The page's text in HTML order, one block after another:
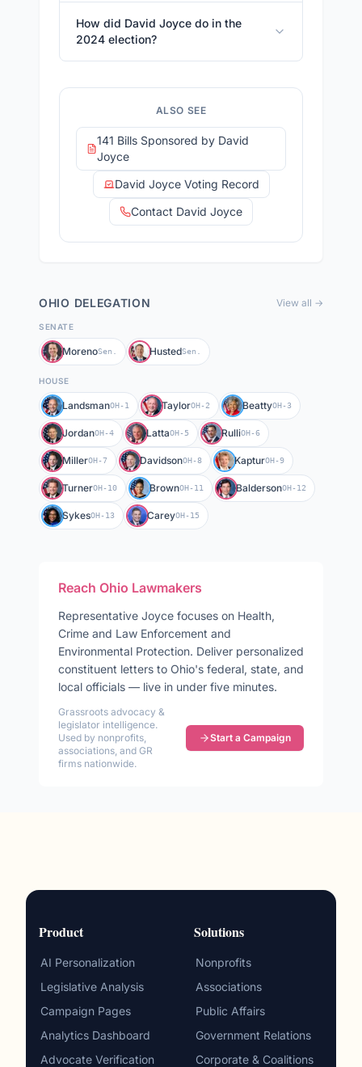
How did David Joyce do in the
2024 election?
ALSO SEE
141 Bills Sponsored by David
Joyce
David Joyce Voting Record
Contact David Joyce
OHIO DELEGATION View all →
SENATE
MorenoSen. HustedSen.
HOUSE
LandsmanOH-1 TaylorOH-2 BeattyOH-3
JordanOH-4 LattaOH-5 RulliOH-6
MillerOH-7 DavidsonOH-8 KapturOH-9
TurnerOH-10 BrownOH-11 BaldersonOH-12
SykesOH-13 CareyOH-15
Reach Ohio Lawmakers
Representative Joyce focuses on Health,
Crime and Law Enforcement and
Environmental Protection. Deliver personalized
constituent letters to Ohio's federal, state, and
local officials — live in under five minutes.
Grassroots advocacy &
legislator intelligence.
Used by nonprofits,
associations, and GR
firms nationwide.
Start a Campaign
Product
AI Personalization
Legislative Analysis
Campaign Pages
Analytics Dashboard
Advocate Verification
Solutions
Nonprofits
Associations
Public Affairs
Government Relations
Corporate & Coalitions